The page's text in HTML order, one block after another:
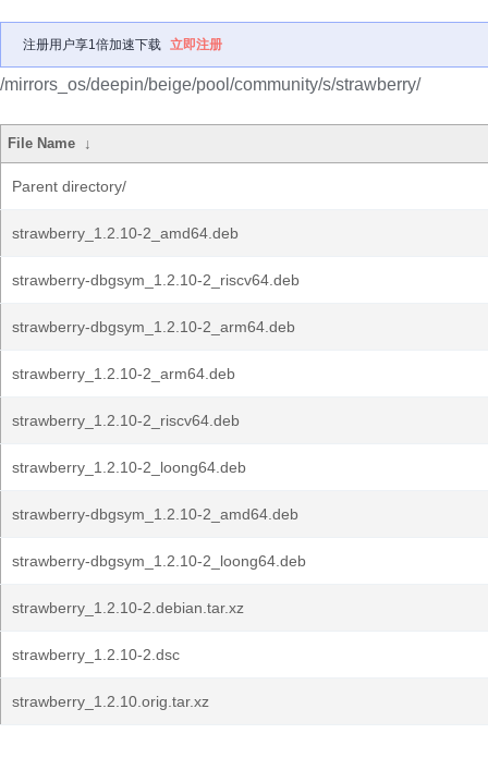
注册用户享1倍加速下载 立即注册
/mirrors_os/deepin/beige/pool/community/s/strawberry/
File Name ↓
Parent directory/
strawberry_1.2.10-2_amd64.deb
strawberry-dbgsym_1.2.10-2_riscv64.deb
strawberry-dbgsym_1.2.10-2_arm64.deb
strawberry_1.2.10-2_arm64.deb
strawberry_1.2.10-2_riscv64.deb
strawberry_1.2.10-2_loong64.deb
strawberry-dbgsym_1.2.10-2_amd64.deb
strawberry-dbgsym_1.2.10-2_loong64.deb
strawberry_1.2.10-2.debian.tar.xz
strawberry_1.2.10-2.dsc
strawberry_1.2.10.orig.tar.xz